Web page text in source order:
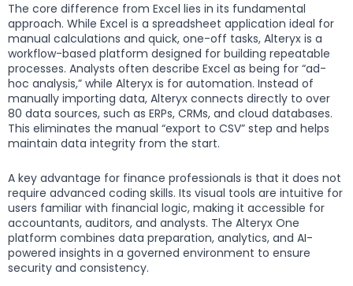
The core difference from Excel lies in its fundamental
approach. While Excel is a spreadsheet application ideal for
manual calculations and quick, one-off tasks, Alteryx is a
workflow-based platform designed for building repeatable
processes. Analysts often describe Excel as being for “ad-
hoc analysis,” while Alteryx is for automation. Instead of
manually importing data, Alteryx connects directly to over
80 data sources, such as ERPs, CRMs, and cloud databases.
This eliminates the manual “export to CSV” step and helps
maintain data integrity from the start.
A key advantage for finance professionals is that it does not
require advanced coding skills. Its visual tools are intuitive for
users familiar with financial logic, making it accessible for
accountants, auditors, and analysts. The Alteryx One
platform combines data preparation, analytics, and AI-
powered insights in a governed environment to ensure
security and consistency.